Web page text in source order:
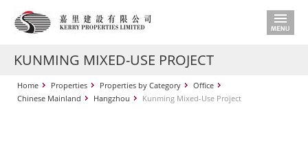
KUNMING MIXED-USE PROJECT
Home Properties Properties by Category
Office
Chinese Mainland
Hangzhou Kunming Mixed-Use Project